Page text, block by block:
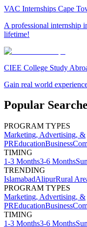
VAC Internships Cape
A professional internship
lifetime!
CIEE College Study
Gain real world
Popular
PROGRAM TYPES
Marketing, Advertising, &
PREducationBusiness
TIMING
1-3 Months3-6 Months
TRENDING
IslamabadAlipurRural
PROGRAM TYPES
Marketing, Advertising, &
PREducationBusiness
TIMING
1-3 Months3-6 Months